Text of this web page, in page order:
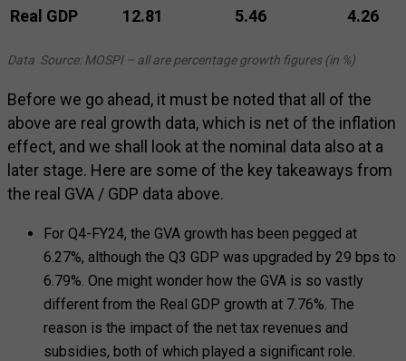
Real GDP
12.81 5.46 4.26
Data Source: MOSPI – all are percentage growth figures (in %)
Before we go ahead, it must be noted that all of the
above are real growth data, which is net of the inflation
effect, and we shall look at the nominal data also at a
later stage. Here are some of the key takeaways from
the real GVA / GDP data above.
For Q4-FY24, the GVA growth has been pegged at
6.27%, although the Q3 GDP was upgraded by 29 bps to
6.79%. One might wonder how the GVA is so vastly
different from the Real GDP growth at 7.76%. The
reason is the impact of the net tax revenues and
subsidies, both of which played a significant role.